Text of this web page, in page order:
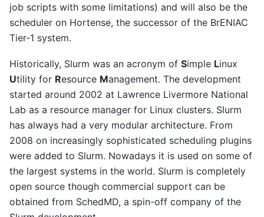
job scripts with some limitations) and will also be the
scheduler on Hortense, the successor of the BrENIAC
Tier-1 system.
Historically, Slurm was an acronym of Simple Linux
Utility for Resource Management. The development
started around 2002 at Lawrence Livermore National
Lab as a resource manager for Linux clusters. Slurm
has always had a very modular architecture. From
2008 on increasingly sophisticated scheduling plugins
were added to Slurm. Nowadays it is used on some of
the largest systems in the world. Slurm is completely
open source though commercial support can be
obtained from SchedMD, a spin-off company of the